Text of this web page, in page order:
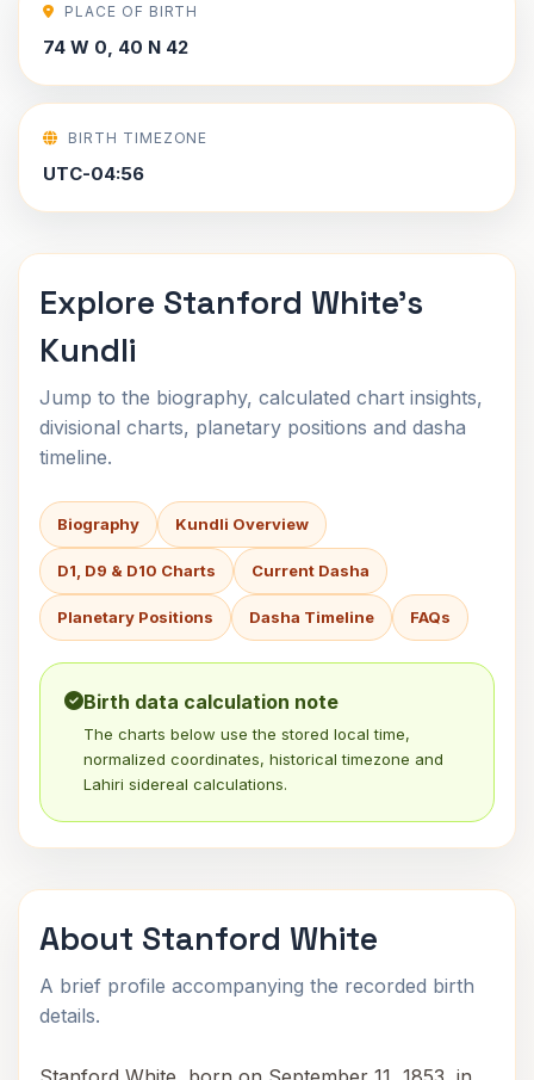
PLACE OF BIRTH
74 W 0, 40 N 42
BIRTH TIMEZONE
UTC-04:56
Explore Stanford White's
Kundli
Jump to the biography, calculated chart insights,
divisional charts, planetary positions and dasha
timeline.
Biography Kundli Overview
D1, D9 & D10 Charts Current Dasha
Planetary Positions Dasha Timeline FAQs
Birth data calculation note
The charts below use the stored local time,
normalized coordinates, historical timezone and
Lahiri sidereal calculations.
About Stanford White
A brief profile accompanying the recorded birth
details.